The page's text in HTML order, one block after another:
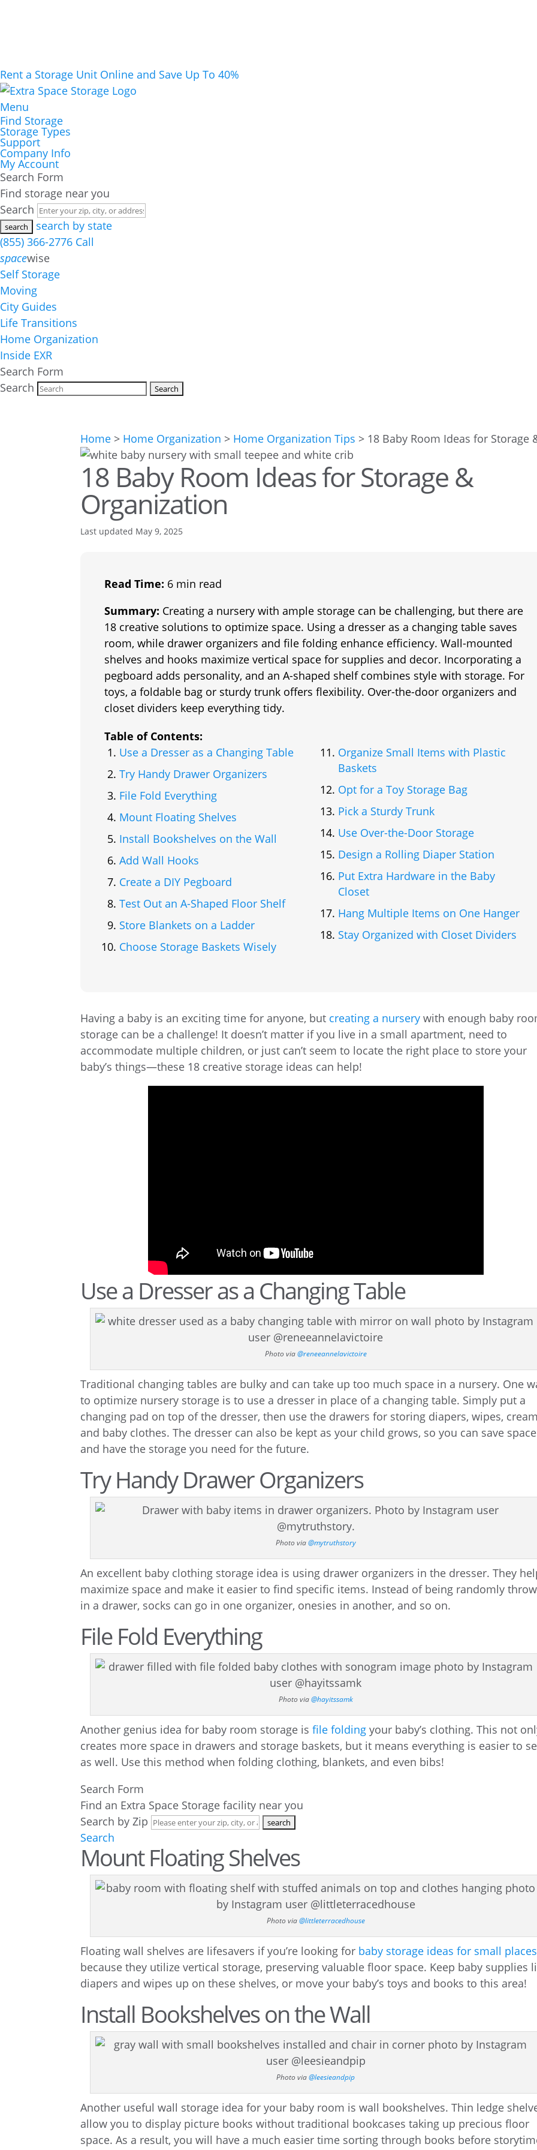
Rent a Storage Unit Online and Save Up To 40%
Menu
Find Storage
Storage Types
Support
Company Info
My Account
Search Form
Find storage near you
Search
search by state
(855) 366-2776 Call
spacewise
Self Storage
Moving
City Guides
Life Transitions
Home Organization
Inside EXR
Search Form
Search
Home > Home Organization > Home Organization Tips > 18 Baby Room Ideas for Storage
18 Baby Room Ideas for Storage &
Organization
Last updated May 9, 2025
Read Time: 6 min read
Summary: Creating a nursery with ample storage can be challenging, but there are
18 creative solutions to optimize space. Using a dresser as a changing table saves
room, while drawer organizers and file folding enhance efficiency. Wall-mounted
shelves and hooks maximize vertical space for supplies and decor. Incorporating a
pegboard adds personality, and an A-shaped shelf combines style with storage. For
toys, a foldable bag or sturdy trunk offers flexibility. Over-the-door organizers and
closet dividers keep everything tidy.
Table of Contents:
Use a Dresser as a Changing Table
Try Handy Drawer Organizers
File Fold Everything
Mount Floating Shelves
Install Bookshelves on the Wall
Add Wall Hooks
Create a DIY Pegboard
Test Out an A-Shaped Floor Shelf
Store Blankets on a Ladder
Choose Storage Baskets Wisely
Organize Small Items with Plastic
Baskets
Opt for a Toy Storage Bag
Pick a Sturdy Trunk
Use Over-the-Door Storage
Design a Rolling Diaper Station
Put Extra Hardware in the Baby
Closet
Hang Multiple Items on One Hanger
Stay Organized with Closet Dividers
Having a baby is an exciting time for anyone, but creating a nursery with enough baby
storage can be a challenge! It doesn’t matter if you live in a small apartment, need to
accommodate multiple children, or just can’t seem to locate the right place to store your
baby’s things—these 18 creative storage ideas can help!
Use a Dresser as a Changing Table
Photo via@reneeannelavictoire
Traditional changing tables are bulky and can take up too much space in a nursery. One
to optimize nursery storage is to use a dresser in place of a changing table. Simply put a
changing pad on top of the dresser, then use the drawers for storing diapers, wipes,
and baby clothes. The dresser can also be kept as your child grows, so you can save space
and have the storage you need for the future.
Try Handy Drawer Organizers
Photo via@mytruthstory
An excellent baby clothing storage idea is using drawer organizers in the dresser. They
maximize space and make it easier to find specific items. Instead of being randomly
in a drawer, socks can go in one organizer, onesies in another, and so on.
File Fold Everything
Photo via@hayitssamk
Another genius idea for baby room storage isfile folding your baby’s clothing. This not
creates more space in drawers and storage baskets, but it means everything is easier to
as well. Use this method when folding clothing, blankets, and even bibs!
Search Form
Find an Extra Space Storage facility near you
Search by Zip
Search
Mount Floating Shelves
Photo via@littleterracedhouse
Floating wall shelves are lifesavers if you’re looking for baby storage ideas for small places
because they utilize vertical storage, preserving valuable floor space. Keep baby supplies
diapers and wipes up on these shelves, or move your baby’s toys and books to this area!
Install Bookshelves on the Wall
Photo via@leesieandpip
Another useful wall storage idea for your baby room is wall bookshelves. Thin ledge
allow you to display picture books without traditional bookcases taking up precious floor
space. As a result, you will have a much easier time sorting through books before